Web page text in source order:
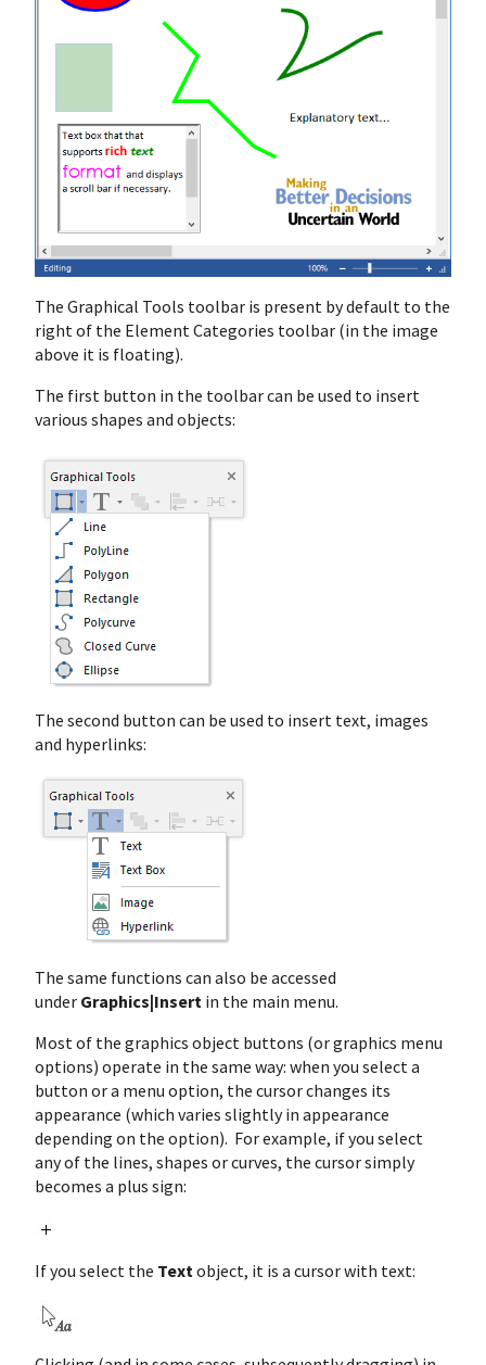
The Graphical Tools toolbar is present by default to the
right of the Element Categories toolbar (in the image
above it is floating).
The first button in the toolbar can be used to insert
various shapes and objects:
The second button can be used to insert text, images
and hyperlinks:
The same functions can also be accessed
under Graphics|Insert in the main menu.
Most of the graphics object buttons (or graphics menu
options) operate in the same way: when you select a
button or a menu option, the cursor changes its
appearance (which varies slightly in appearance
depending on the option). For example, if you select
any of the lines, shapes or curves, the cursor simply
becomes a plus sign:
If you select the Text object, it is a cursor with text: